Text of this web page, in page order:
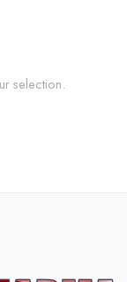
selection.